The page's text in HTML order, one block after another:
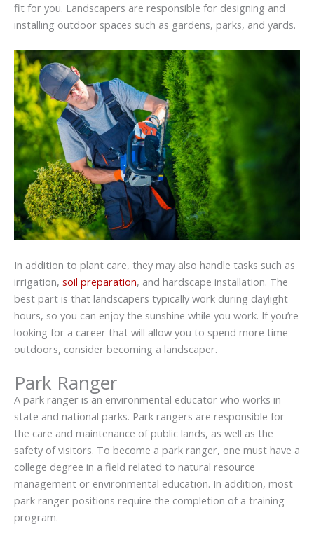
fit for you. Landscapers are responsible for designing and
installing outdoor spaces such as gardens, parks, and yards.
In addition to plant care, they may also handle tasks such as
irrigation, soil preparation, and hardscape installation. The
best part is that landscapers typically work during daylight
hours, so you can enjoy the sunshine while you work. If you’re
looking for a career that will allow you to spend more time
outdoors, consider becoming a landscaper.
Park Ranger
A park ranger is an environmental educator who works in
state and national parks. Park rangers are responsible for
the care and maintenance of public lands, as well as the
safety of visitors. To become a park ranger, one must have a
college degree in a field related to natural resource
management or environmental education. In addition, most
park ranger positions require the completion of a training
program.